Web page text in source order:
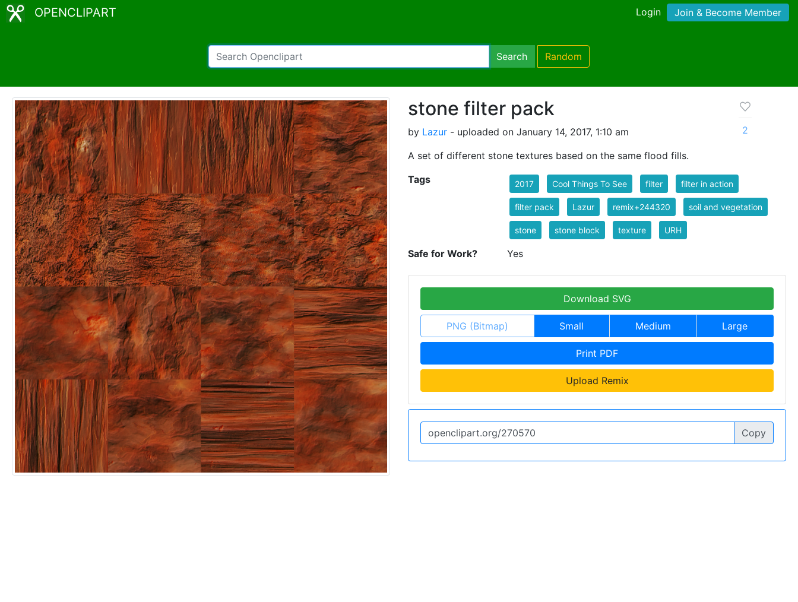
OPENCLIPART Login Join & Become Member
Search Random
stone filter pack
by Lazur - uploaded on January 14, 2017, 1:10 am
A set of different stone textures based on the same flood fills.
2
Tags 2017 Cool Things To See filter filter in action
filter pack Lazur remix+244320 soil and vegetation
stone stone block texture URH
Safe for Work? Yes
Download SVG
PNG (Bitmap) Small Medium Large
Print PDF
Upload Remix
Copy